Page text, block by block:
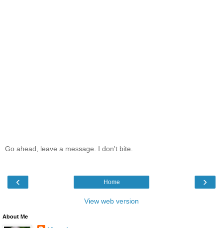
Go ahead, leave a message. I don't bite.
‹ ›
Home
View web version
About Me